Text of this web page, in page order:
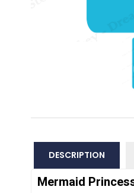
DESCRIPTION
Mermaid